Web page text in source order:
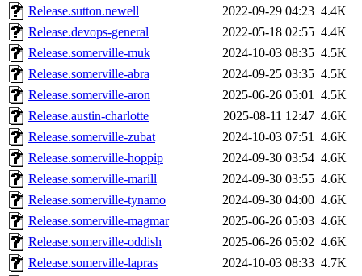
Release.sutton.newell 2022-09-29 04:23 4.4K
Release.devops-general
2022-05-18 02:55 4.4K
Release.somerville-muk
2024-10-03 08:35 4.5K
Release.somerville-abra
2024-09-25 03:35 4.5K
Release.somerville-aron
2025-06-26 05:01 4.5K
Release.austin-charlotte
2025-08-11 12:47 4.6K
Release.somerville-zubat
2024-10-03 07:51 4.6K
Release.somerville-hoppip
2024-09-30 03:54 4.6K
Release.somerville-marill
2024-09-30 03:55 4.6K
Release.somerville-tynamo
2024-09-30 04:00 4.6K
Release.somerville-magmar
2025-06-26 05:03 4.6K
Release.somerville-oddish
2025-06-26 05:02 4.6K
Release.somerville-lapras
2024-10-03 08:33 4.7K